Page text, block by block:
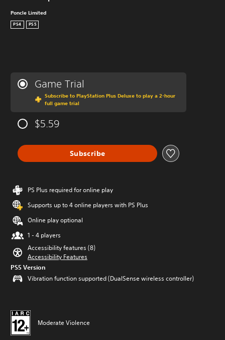
Poncle Limited
PS4 PS5
Game Trial
Subscribe to PlayStation Plus Deluxe to play a 2-hour
full game trial
$5.59
Subscribe
PS Plus required for online play
Supports up to 4 online players with PS Plus
Online play optional
1 - 4 players
Accessibility features (8)
Accessibility Features
PS5 Version
Vibration function supported (DualSense wireless controller)
Moderate Violence